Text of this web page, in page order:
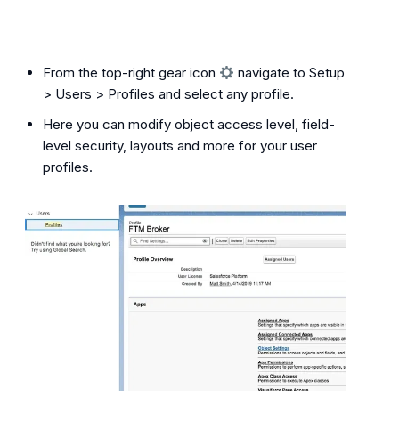
From the top-right gear icon
navigate to Setup
> Users > Profiles and select any profile.
Here you can modify object access level, field-
level security, layouts and more for your user
profiles.